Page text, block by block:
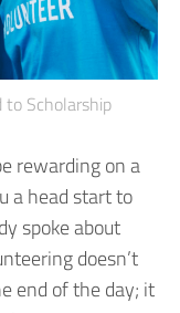
to Scholarship
rewarding on a
a head start to
spoke about
doesn’t
end of the day; it